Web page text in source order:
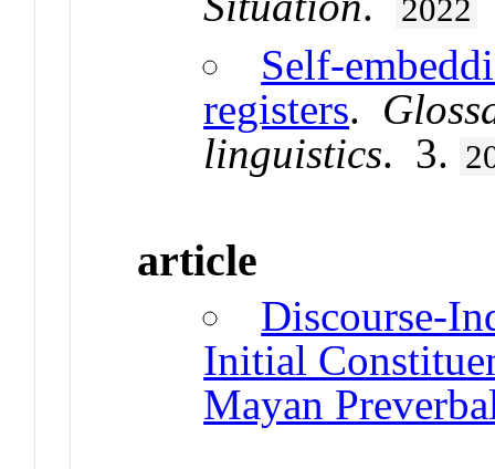
2022
Self-
registers.
linguistics. 3.
article
Discourse-
Initial
Mayan